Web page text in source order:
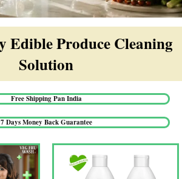
Edible Produce Cleaning
Solution​
Free Shipping Pan India​
7 Days Money Back Guarantee​